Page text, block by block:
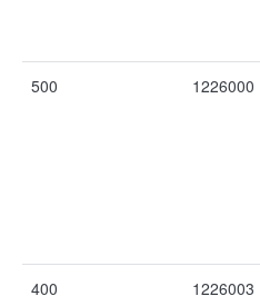
500 1226000
400 1226003